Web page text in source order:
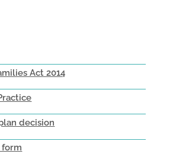
Act 2014
decision
form